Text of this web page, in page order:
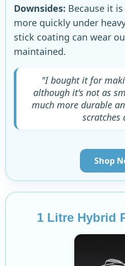
Downsides: Because it
more quickly under
stick coating can wear
maintained.
"I bought it for
although it's not as
much more durable
scratches
Shop
1 Litre Hybrid